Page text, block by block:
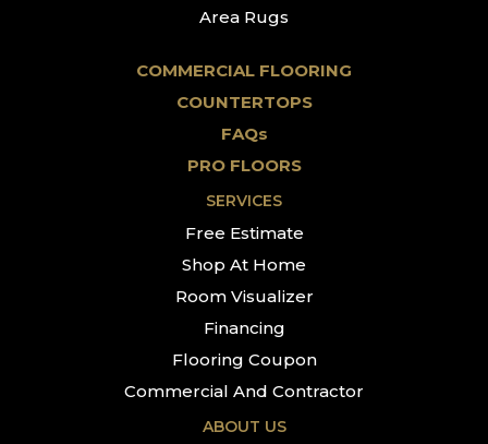
Area Rugs
COMMERCIAL FLOORING
COUNTERTOPS
FAQs
PRO FLOORS
SERVICES
Free Estimate
Shop At Home
Room Visualizer
Financing
Flooring Coupon
Commercial And Contractor
ABOUT US